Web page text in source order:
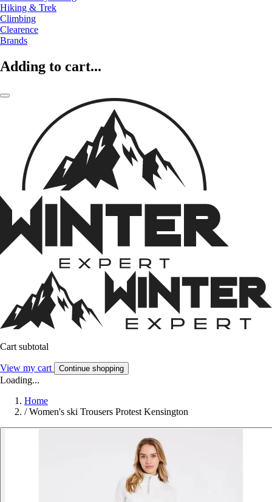
Hiking & Trek
Climbing
Clearence
Brands
Adding to cart...
Cart subtotal
View my cart Continue shopping
Loading...
Home
/ Women's ski Trousers Protest Kensington